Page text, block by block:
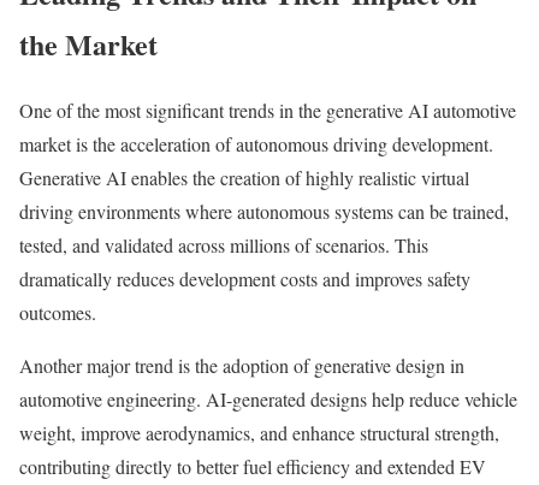
the Market
One of the most significant trends in the generative AI automotive
market is the acceleration of autonomous driving development.
Generative AI enables the creation of highly realistic virtual
driving environments where autonomous systems can be trained,
tested, and validated across millions of scenarios. This
dramatically reduces development costs and improves safety
outcomes.
Another major trend is the adoption of generative design in
automotive engineering. AI-generated designs help reduce vehicle
weight, improve aerodynamics, and enhance structural strength,
contributing directly to better fuel efficiency and extended EV